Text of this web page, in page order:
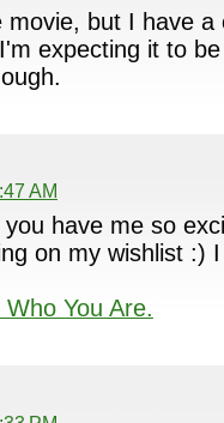
movie, but I have
expecting it to
AM
have me so
on my wishlist :)
Who You Are.